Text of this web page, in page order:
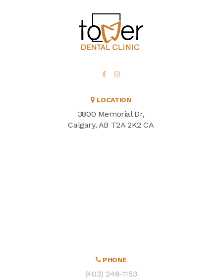
LOCATION
3800 Memorial Dr
Calgary AB T2A 2K2 CA
PHONE
(403) 248-1153